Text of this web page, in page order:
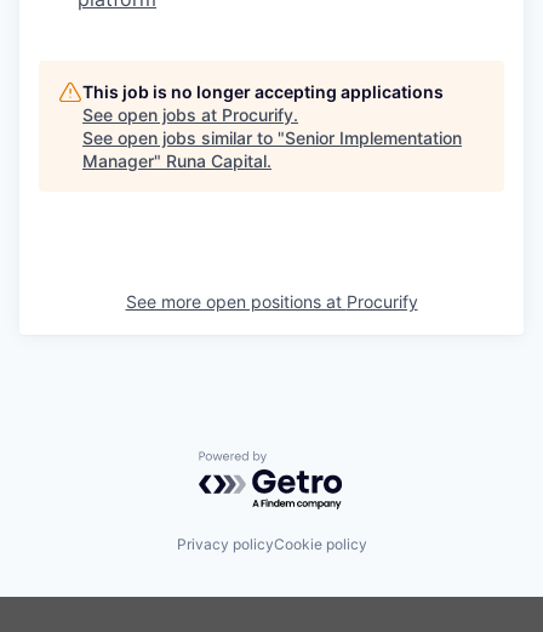
This job is no longer accepting applications
See open jobs at Procurify.
See open jobs similar to "Senior Implementation
Manager" Runa Capital.
See more open positions at Procurify
Powered by Getro.com
Privacy policyCookie policy